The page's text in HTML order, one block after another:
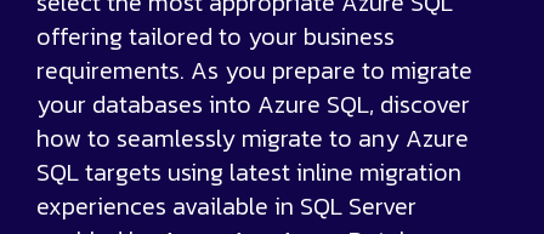
offering tailored to your business
requirements. As you prepare to migrate
your databases into Azure SQL, discover
how to seamlessly migrate to any Azure
SQL targets using latest inline migration
experiences available in SQL Server